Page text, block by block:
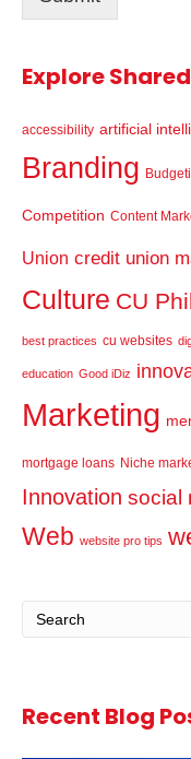
Explore
accessibility artificial
Branding
Competition Content
Union credit union
Culture CU
best practices cu websites
education Good iDiz
Marketing
mortgage loans Niche
Innovation social
Web website pro tips
Recent Blog